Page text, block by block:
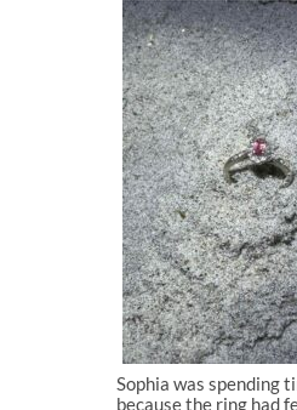
Sophia was spending
because the ring had